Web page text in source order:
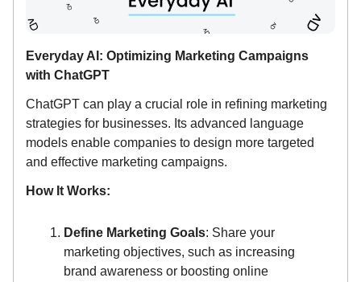
Everyday AI: Optimizing Marketing Campaigns
with ChatGPT
ChatGPT can play a crucial role in refining marketing
strategies for businesses. Its advanced language
models enable companies to design more targeted
and effective marketing campaigns.
How It Works:
Define Marketing Goals: Share your
marketing objectives, such as increasing
brand awareness or boosting online